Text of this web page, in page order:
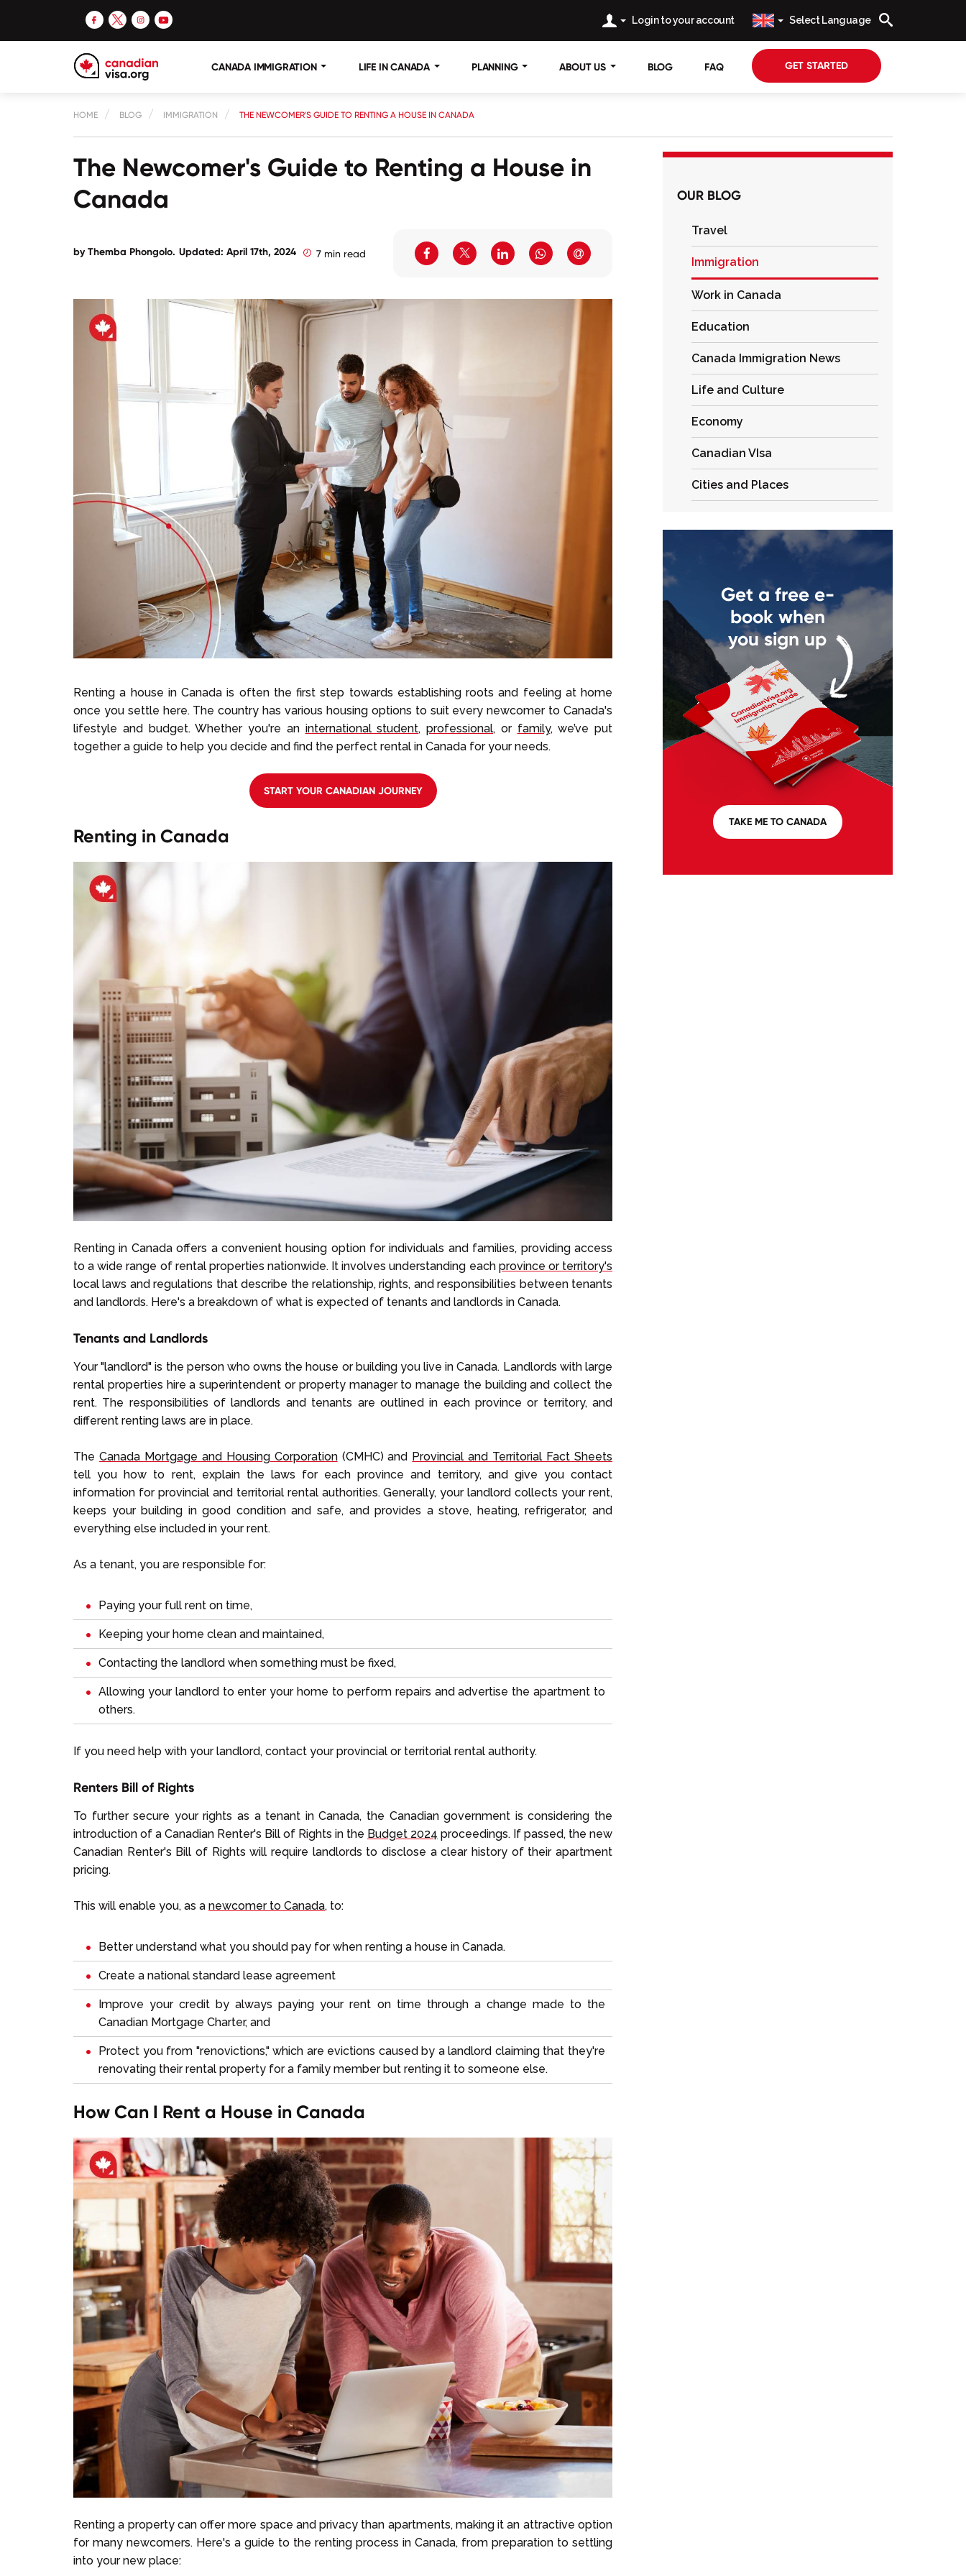
Login to your account Select Language
CANADA IMMIGRATION LIFE IN CANADA PLANNING ABOUT US BLOG FAQ GET STARTED
HOME BLOG IMMIGRATION THE NEWCOMER'S GUIDE TO RENTING A HOUSE IN CANADA
The Newcomer's Guide to Renting a House in
Canada
byThemba Phongolo. Updated: April 17th, 2024 7 min read
Renting a house in Canada is often the first step towards establishing roots and feeling at home
once you settle here. The country has various housing options to suit every newcomer to Canada's
lifestyle and budget. Whether you're an international student, professional, or family, we’ve put
together a guide to help you decide and find the perfect rental in Canada for your needs.
START YOUR CANADIAN JOURNEY
Renting in Canada
Renting in Canada offers a convenient housing option for individuals and families, providing access
to a wide range of rental properties nationwide. It involves understanding each province or territory's
local laws and regulations that describe the relationship, rights, and responsibilities between tenants
and landlords. Here's a breakdown of what is expected of tenants and landlords in Canada.
Tenants and Landlords
Your "landlord" is the person who owns the house or building you live in Canada. Landlords with large
rental properties hire a superintendent or property manager to manage the building and collect the
rent. The responsibilities of landlords and tenants are outlined in each province or territory, and
different renting laws are in place.
The Canada Mortgage and Housing Corporation(CMHC) and Provincial and Territorial Fact Sheets
tell you how to rent, explain the laws for each province and territory, and give you contact
information for provincial and territorial rental authorities. Generally, your landlord collects your rent,
keeps your building in good condition and safe, and provides a stove, heating, refrigerator, and
everything else included in your rent.
As a tenant, you are responsible for:
Paying your full rent on time,
Keeping your home clean and maintained,
Contacting the landlord when something must be fixed,
Allowing your landlord to enter your home to perform repairs and advertise the apartment to
others.
If you need help with your landlord, contact your provincial or territorial rental authority.
Renters Bill of Rights
To further secure your rights as a tenant in Canada, the Canadian government is considering the
introduction of a Canadian Renter's Bill of Rights in the Budget 2024 proceedings. If passed, the new
Canadian Renter's Bill of Rights will require landlords to disclose a clear history of their apartment
pricing.
This will enable you, as a newcomer to Canada, to:
Better understand what you should pay for when renting a house in Canada.
Create a national standard lease agreement
Improve your credit by always paying your rent on time through a change made to the
Canadian Mortgage Charter, and
Protect you from "renovictions," which are evictions caused by a landlord claiming that they're
renovating their rental property for a family member but renting it to someone else.
How Can I Rent a House in Canada
Renting a property can offer more space and privacy than apartments, making it an attractive option
for many newcomers. Here's a guide to the renting process in Canada, from preparation to settling
into your new place:
OUR BLOG
Travel
Immigration
Work in Canada
Education
Canada Immigration News
Life and Culture
Economy
Canadian VIsa
Cities and Places
Get a free e-
book when
you sign up
TAKE ME TO CANADA